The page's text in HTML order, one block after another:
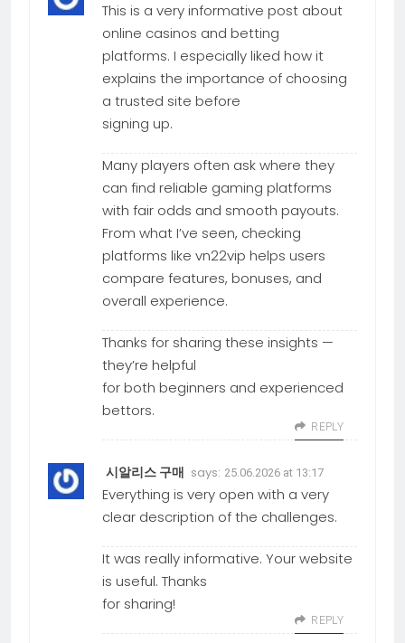
This is a very informative post about
online casinos and betting
platforms. I especially liked how it
explains the importance of choosing
a trusted site before
signing up.
Many players often ask where they
can find reliable gaming platforms
with fair odds and smooth payouts.
From what I’ve seen, checking
platforms like vn22vip helps users
compare features, bonuses, and
overall experience.
Thanks for sharing these insights —
they’re helpful
for both beginners and experienced
bettors.
REPLY
시알리스 구매 says: 25.06.2026 at 13:17
Everything is very open with a very
clear description of the challenges.
It was really informative. Your website
is useful. Thanks
for sharing!
REPLY